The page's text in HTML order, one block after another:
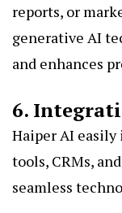
reports, or
generative AI
and enhances
6.
Haiper AI
tools, CRMs,
seamless